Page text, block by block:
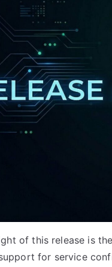
of this release is
for service